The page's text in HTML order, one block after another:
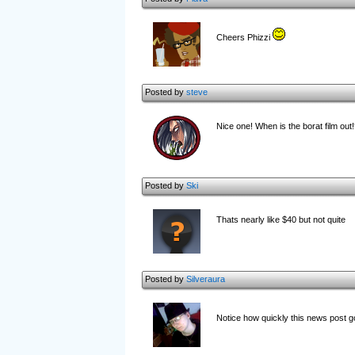
Cheers Phizzi
Posted bysteve
Nice one! When is the borat film
Posted bySki
Thats nearly like $40 but not quite
Posted bySilveraura
Notice how quickly this news post